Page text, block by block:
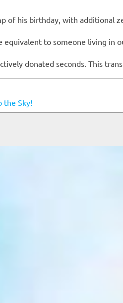
of his birthday, with additional
equivalent to someone living in
donated seconds. This
the Sky!